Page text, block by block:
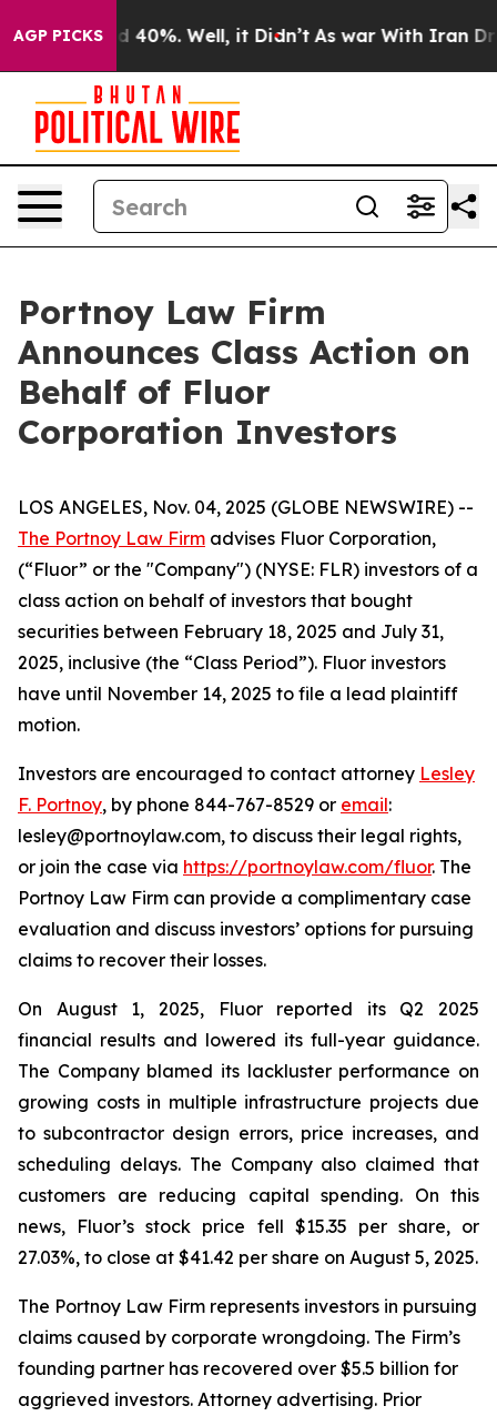
AGP PICKS
Around 40%. Well, it Didn’t As war With Iran
Portnoy Law Firm
Announces Class Action on
Behalf of Fluor
Corporation Investors
LOS ANGELES, Nov. 04, 2025 (GLOBE NEWSWIRE) --
The Portnoy Law Firm advises Fluor Corporation,
(“Fluor” or the "Company") (NYSE: FLR) investors of a
class action on behalf of investors that bought
securities between February 18, 2025 and July 31,
2025, inclusive (the “Class Period”). Fluor investors
have until November 14, 2025 to file a lead plaintiff
motion.
Investors are encouraged to contact attorney Lesley
F. Portnoy, by phone 844-767-8529 or email:
lesley@portnoylaw.com, to discuss their legal rights,
or join the case via https://portnoylaw.com/fluor. The
Portnoy Law Firm can provide a complimentary case
evaluation and discuss investors’ options for pursuing
claims to recover their losses.
On August 1, 2025, Fluor reported its Q2 2025
financial results and lowered its full-year guidance.
The Company blamed its lackluster performance on
growing costs in multiple infrastructure projects due
to subcontractor design errors, price increases, and
scheduling delays. The Company also claimed that
customers are reducing capital spending. On this
news, Fluor’s stock price fell $15.35 per share, or
27.03%, to close at $41.42 per share on August 5, 2025.
The Portnoy Law Firm represents investors in pursuing
claims caused by corporate wrongdoing. The Firm’s
founding partner has recovered over $5.5 billion for
aggrieved investors. Attorney advertising. Prior